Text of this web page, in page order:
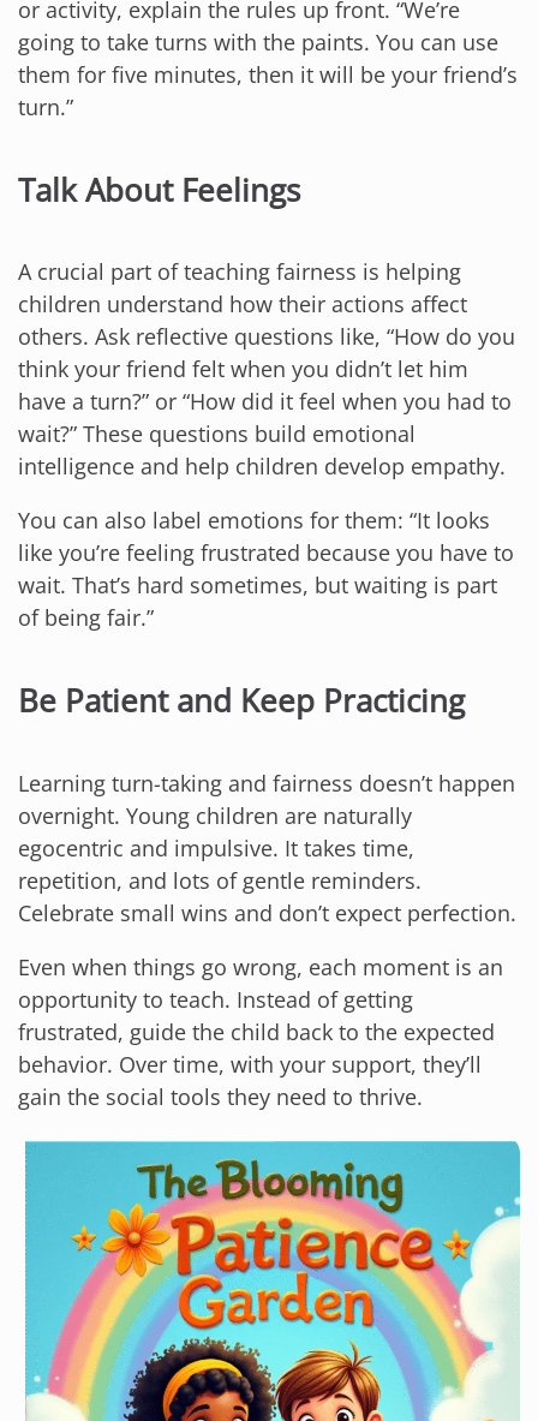
or activity, explain the rules up front. “We’re
going to take turns with the paints. You can use
them for five minutes, then it will be your friend’s
turn.”
Talk About Feelings
A crucial part of teaching fairness is helping
children understand how their actions affect
others. Ask reflective questions like, “How do you
think your friend felt when you didn’t let him
have a turn?” or “How did it feel when you had to
wait?” These questions build emotional
intelligence and help children develop empathy.
You can also label emotions for them: “It looks
like you’re feeling frustrated because you have to
wait. That’s hard sometimes, but waiting is part
of being fair.”
Be Patient and Keep Practicing
Learning turn-taking and fairness doesn’t happen
overnight. Young children are naturally
egocentric and impulsive. It takes time,
repetition, and lots of gentle reminders.
Celebrate small wins and don’t expect perfection.
Even when things go wrong, each moment is an
opportunity to teach. Instead of getting
frustrated, guide the child back to the expected
behavior. Over time, with your support, they’ll
gain the social tools they need to thrive.